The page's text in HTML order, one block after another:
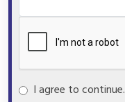
I agree to continue.